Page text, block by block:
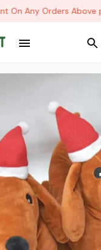
On Any Orders Above